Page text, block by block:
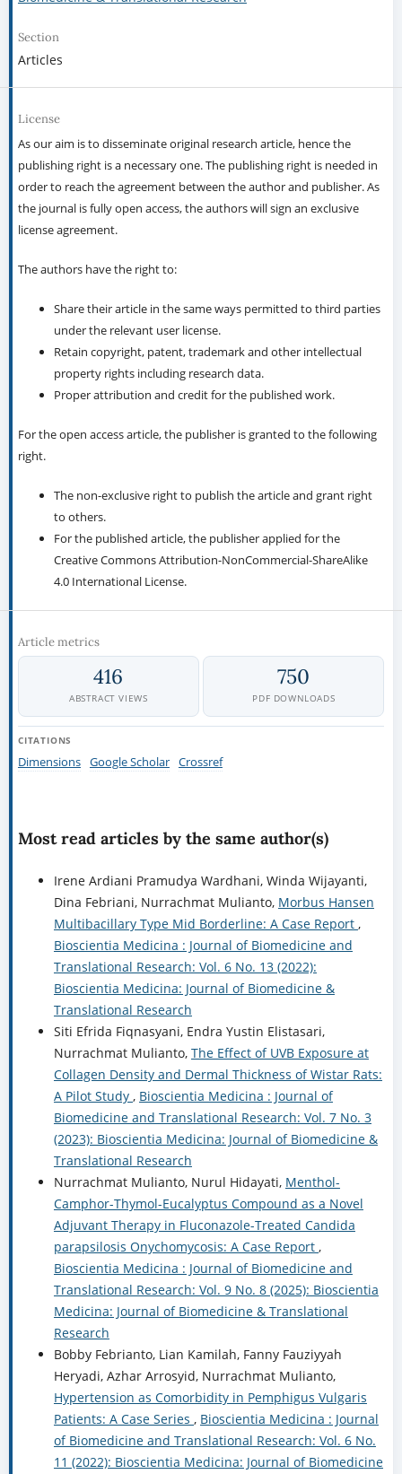
Section
Articles
License
As our aim is to disseminate original research article, hence the
publishing right is a necessary one. The publishing right is needed in
order to reach the agreement between the author and publisher. As
the journal is fully open access, the authors will sign an exclusive
license agreement.
The authors have the right to:
Share their article in the same ways permitted to third parties
under the relevant user license.
Retain copyright, patent, trademark and other intellectual
property rights including research data.
Proper attribution and credit for the published work.
For the open access article, the publisher is granted to the following
right.
The non-exclusive right to publish the article and grant right
to others.
For the published article, the publisher applied for the
Creative Commons Attribution-NonCommercial-ShareAlike
4.0 International License.
Article metrics
416
ABSTRACT VIEWS
750
PDF DOWNLOADS
CITATIONS
Dimensions Google Scholar Crossref
Most read articles by the same author(s)
Irene Ardiani Pramudya Wardhani, Winda Wijayanti,
Dina Febriani, Nurrachmat Mulianto, Morbus Hansen
Multibacillary Type Mid Borderline: A Case Report ,
Bioscientia Medicina : Journal of Biomedicine and
Translational Research: Vol. 6 No. 13 (2022):
Bioscientia Medicina: Journal of Biomedicine &
Translational Research
Siti Efrida Fiqnasyani, Endra Yustin Elistasari,
Nurrachmat Mulianto, The Effect of UVB Exposure at
Collagen Density and Dermal Thickness of Wistar Rats:
A Pilot Study , Bioscientia Medicina : Journal of
Biomedicine and Translational Research: Vol. 7 No. 3
(2023): Bioscientia Medicina: Journal of Biomedicine &
Translational Research
Nurrachmat Mulianto, Nurul Hidayati, Menthol-
Camphor-Thymol-Eucalyptus Compound as a Novel
Adjuvant Therapy in Fluconazole-Treated Candida
parapsilosis Onychomycosis: A Case Report ,
Bioscientia Medicina : Journal of Biomedicine and
Translational Research: Vol. 9 No. 8 (2025): Bioscientia
Medicina: Journal of Biomedicine & Translational
Research
Bobby Febrianto, Lian Kamilah, Fanny Fauziyyah
Heryadi, Azhar Arrosyid, Nurrachmat Mulianto,
Hypertension as Comorbidity in Pemphigus Vulgaris
Patients: A Case Series , Bioscientia Medicina : Journal
of Biomedicine and Translational Research: Vol. 6 No.
11 (2022): Bioscientia Medicina: Journal of Biomedicine